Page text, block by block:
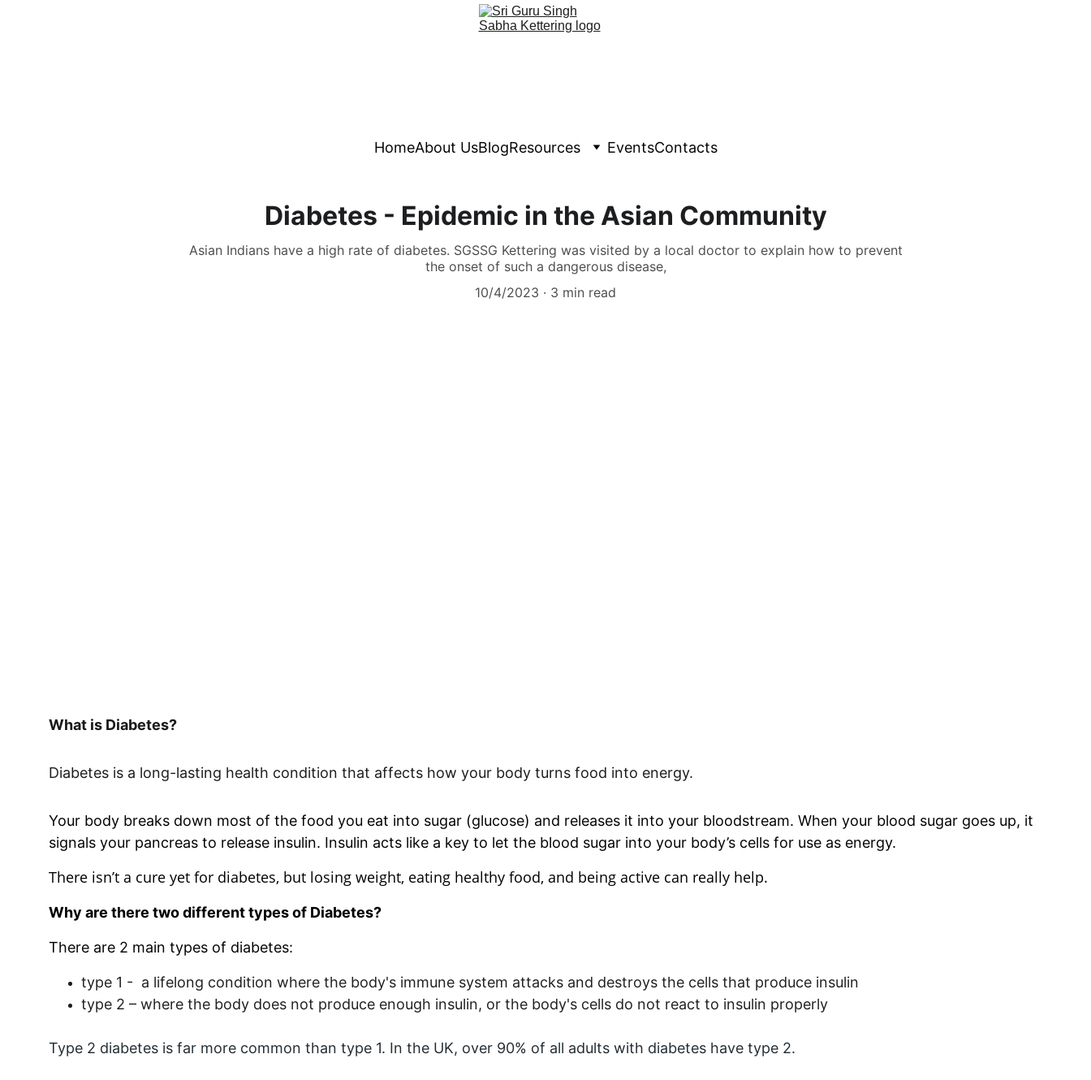
HomeAbout UsBlogResources EventsContacts
Diabetes - Epidemic in the Asian Community
Asian Indians have a high rate of diabetes. SGSSG Kettering was visited by a local doctor to explain how to prevent
the onset of such a dangerous disease,
10/4/2023
3 min read
What is Diabetes?
Diabetes is a long-lasting health condition that affects how your body turns food into energy.
Your body breaks down most of the food you eat into sugar (glucose) and releases it into your bloodstream. When your blood sugar goes up, it
signals your pancreas to release insulin. Insulin acts like a key to let the blood sugar into your body’s cells for use as energy.
There isn’t a cure yet for diabetes, but losing weight, eating healthy food, and being active can really help.
Why are there two different types of Diabetes?
There are 2 main types of diabetes:
type 1 -  a lifelong condition where the body's immune system attacks and destroys the cells that produce insulin
type 2 – where the body does not produce enough insulin, or the body's cells do not react to insulin properly
Type 2 diabetes is far more common than type 1. In the UK, over 90% of all adults with diabetes have type 2.